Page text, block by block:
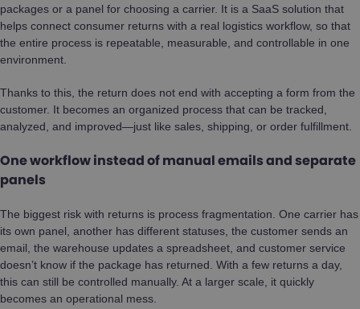
packages or a panel for choosing a carrier. It is a SaaS solution that
helps connect consumer returns with a real logistics workflow, so that
the entire process is repeatable, measurable, and controllable in one
environment.
Thanks to this, the return does not end with accepting a form from the
customer. It becomes an organized process that can be tracked,
analyzed, and improved—just like sales, shipping, or order fulfillment.
One workflow instead of manual emails and separate
panels
The biggest risk with returns is process fragmentation. One carrier has
its own panel, another has different statuses, the customer sends an
email, the warehouse updates a spreadsheet, and customer service
doesn’t know if the package has returned. With a few returns a day,
this can still be controlled manually. At a larger scale, it quickly
becomes an operational mess.